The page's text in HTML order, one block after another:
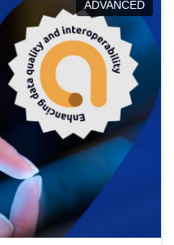
promoting the
EU regulations.
ADVANCED